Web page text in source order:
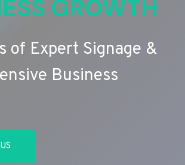
GROWTH
of Expert Signage &
Business